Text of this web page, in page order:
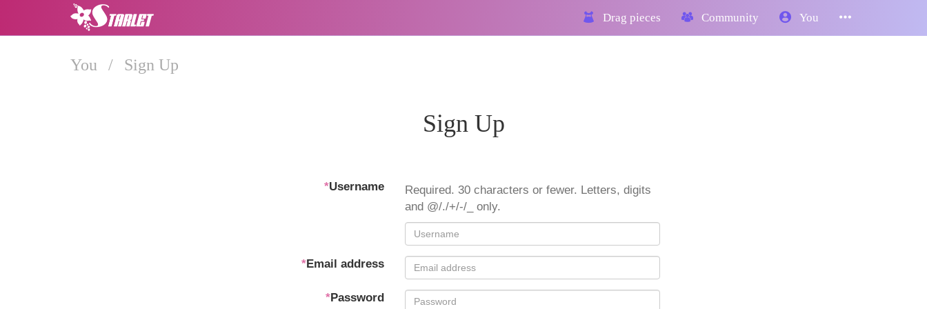
Drag pieces Community You
You / Sign Up
Sign Up
*Username
Required. 30 characters or fewer. Letters, digits
and @/./+/-/_ only.
*Email address
*Password